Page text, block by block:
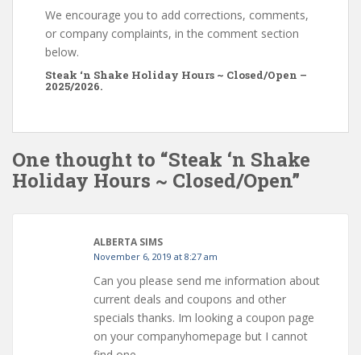
We encourage you to add corrections, comments,
or company complaints, in the comment section
below.
Steak ‘n Shake Holiday Hours ~ Closed/Open –
2025/2026.
One thought to “Steak ‘n Shake
Holiday Hours ~ Closed/Open”
ALBERTA SIMS
November 6, 2019 at 8:27 am
Can you please send me information about
current deals and coupons and other
specials thanks. Im looking a coupon page
on your companyhomepage but I cannot